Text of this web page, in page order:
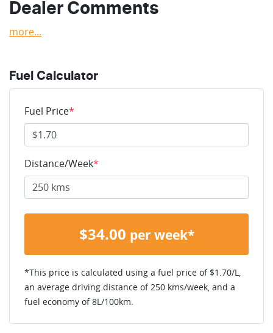
Dealer Comments
more...
Fuel Calculator
Fuel Price*
Distance/Week*
$34.00 per week*
*This price is calculated using a fuel price of $1.70/L,
an average driving distance of 250 kms/week, and a
fuel economy of8L/100km.